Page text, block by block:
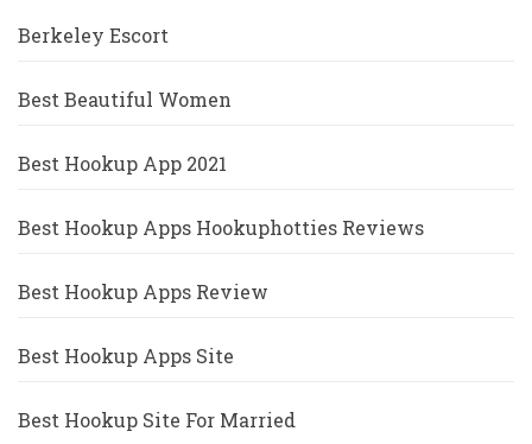
Berkeley Escort
Best Beautiful Women
Best Hookup App 2021
Best Hookup Apps Hookuphotties Reviews
Best Hookup Apps Review
Best Hookup Apps Site
Best Hookup Site For Married